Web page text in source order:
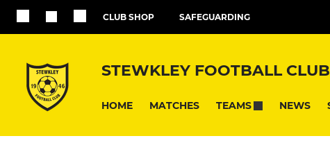
CLUB SHOP SAFEGUARDING
STEWKLEY FOOTBALL CLUB
HOME MATCHES TEAMS NEWS